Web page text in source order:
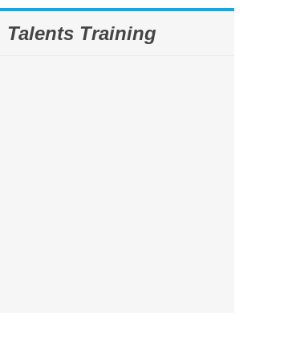
Talents Training